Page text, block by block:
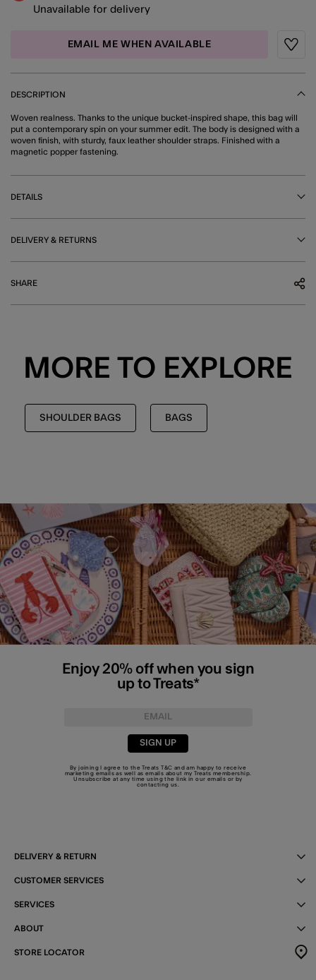
Unavailable for delivery
EMAIL ME WHEN AVAILABLE
DESCRIPTION
Woven realness. Thanks to the unique bucket-inspired shape, this bag will
put a contemporary spin on your summer edit. The body is designed with a
woven finish, with sturdy, faux leather shoulder straps. Finished with a
magnetic popper fastening.
DETAILS
DELIVERY & RETURNS
SHARE
MORE TO EXPLORE
SHOULDER BAGS BAGS
Enjoy 20% off when you sign
up to Treats*
SIGN UP
By joining I agree to the TreatsT&C and am happy to receive
marketing emails as well as emails about my Treats membership.
Unsubscribe at any time using the link in our emails or by
contacting us
DELIVERY & RETURN
CUSTOMER SERVICES
SERVICES
ABOUT
STORE LOCATOR